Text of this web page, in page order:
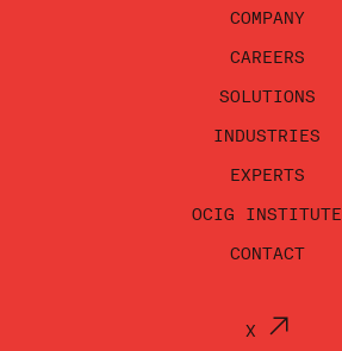
COMPANY
CAREERS
SOLUTIONS
INDUSTRIES
EXPERTS
OCIG INSTITUTE
CONTACT
X